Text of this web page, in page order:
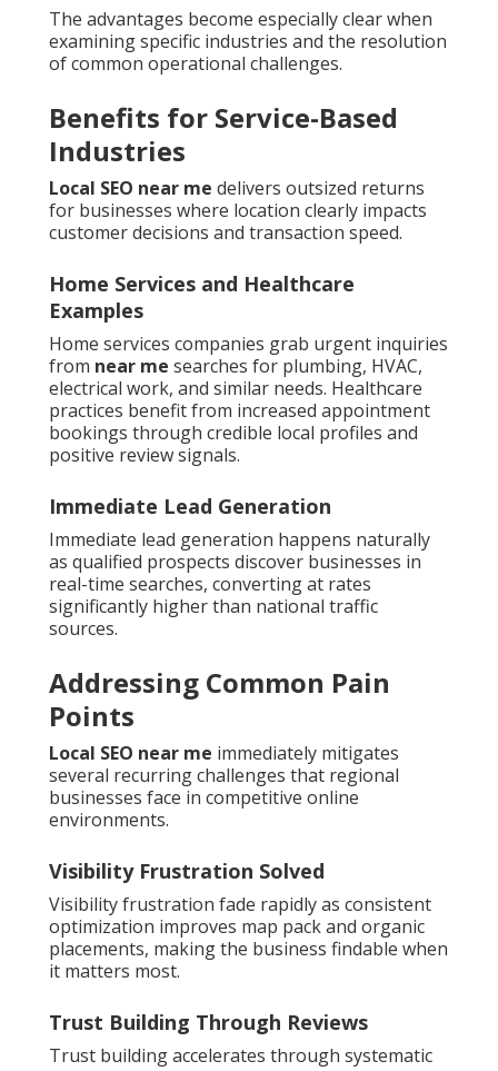
The advantages become especially clear when
examining specific industries and the resolution
of common operational challenges.
Benefits for Service-Based
Industries
Local SEO near me delivers outsized returns
for businesses where location clearly impacts
customer decisions and transaction speed.
Home Services and Healthcare
Examples
Home services companies grab urgent inquiries
from near me searches for plumbing, HVAC,
electrical work, and similar needs. Healthcare
practices benefit from increased appointment
bookings through credible local profiles and
positive review signals.
Immediate Lead Generation
Immediate lead generation happens naturally
as qualified prospects discover businesses in
real-time searches, converting at rates
significantly higher than national traffic
sources.
Addressing Common Pain
Points
Local SEO near me immediately mitigates
several recurring challenges that regional
businesses face in competitive online
environments.
Visibility Frustration Solved
Visibility frustration fade rapidly as consistent
optimization improves map pack and organic
placements, making the business findable when
it matters most.
Trust Building Through Reviews
Trust building accelerates through systematic